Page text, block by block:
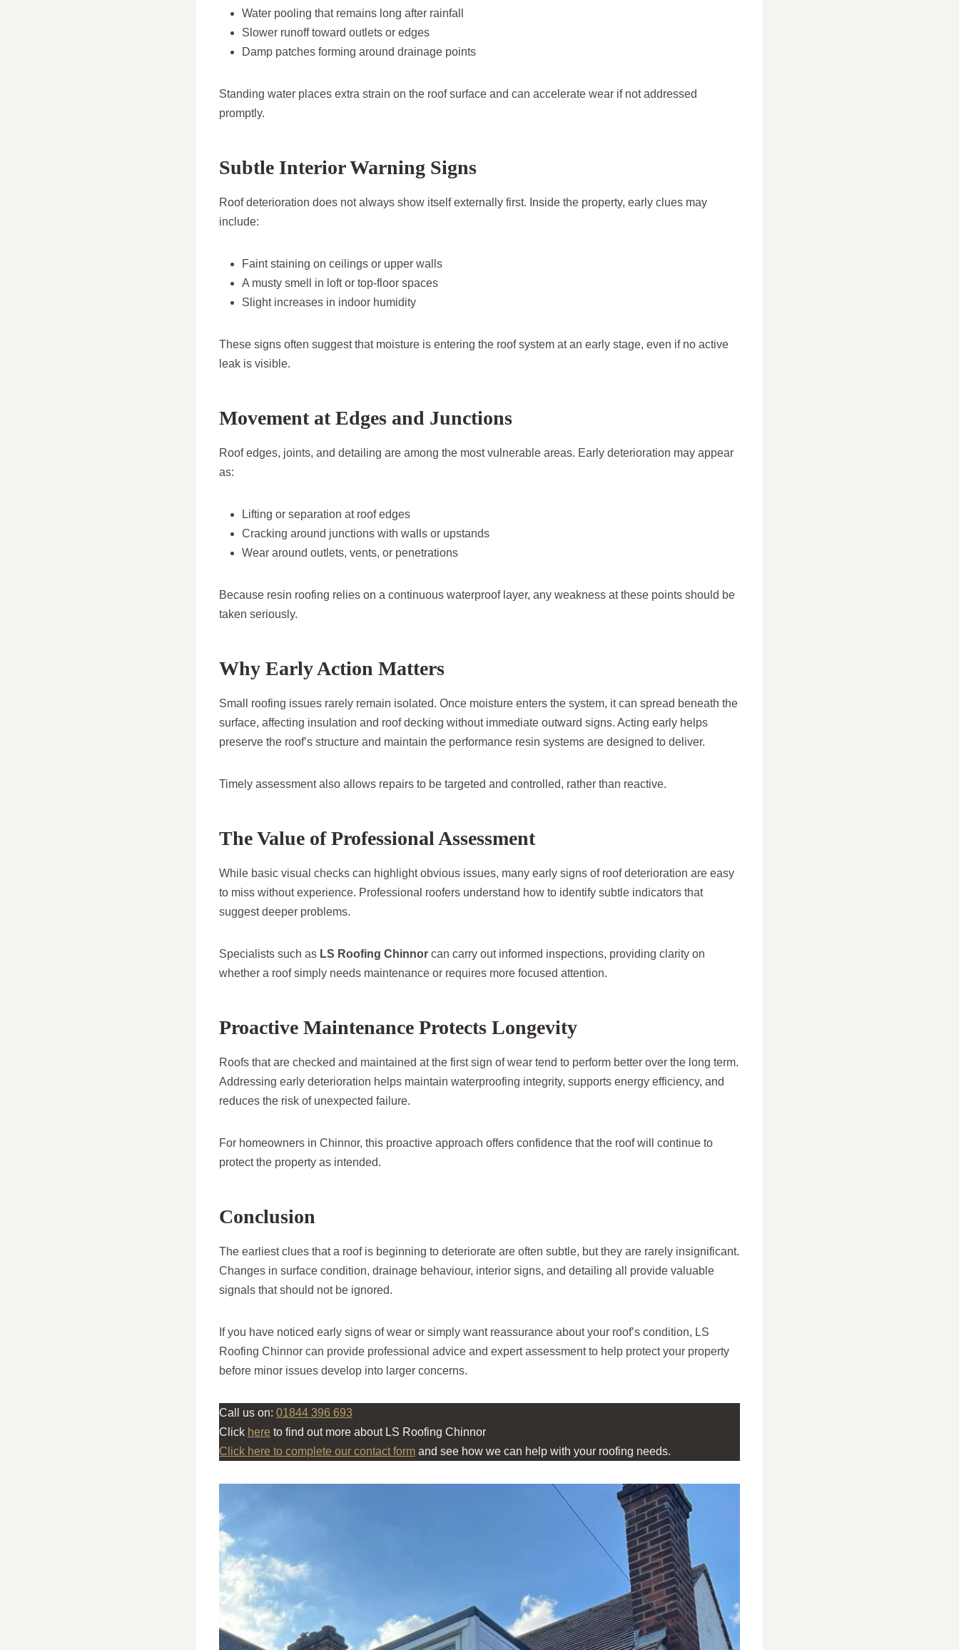
Water pooling that remains long after rainfall
Slower runoff toward outlets or edges
Damp patches forming around drainage points
Standing water places extra strain on the roof surface and can accelerate wear if not addressed
promptly.
Subtle Interior Warning Signs
Roof deterioration does not always show itself externally first. Inside the property, early clues may
include:
Faint staining on ceilings or upper walls
A musty smell in loft or top-floor spaces
Slight increases in indoor humidity
These signs often suggest that moisture is entering the roof system at an early stage, even if no active
leak is visible.
Movement at Edges and Junctions
Roof edges, joints, and detailing are among the most vulnerable areas. Early deterioration may appear
as:
Lifting or separation at roof edges
Cracking around junctions with walls or upstands
Wear around outlets, vents, or penetrations
Because resin roofing relies on a continuous waterproof layer, any weakness at these points should be
taken seriously.
Why Early Action Matters
Small roofing issues rarely remain isolated. Once moisture enters the system, it can spread beneath the
surface, affecting insulation and roof decking without immediate outward signs. Acting early helps
preserve the roof’s structure and maintain the performance resin systems are designed to deliver.
Timely assessment also allows repairs to be targeted and controlled, rather than reactive.
The Value of Professional Assessment
While basic visual checks can highlight obvious issues, many early signs of roof deterioration are easy
to miss without experience. Professional roofers understand how to identify subtle indicators that
suggest deeper problems.
Specialists such as LS Roofing Chinnor can carry out informed inspections, providing clarity on
whether a roof simply needs maintenance or requires more focused attention.
Proactive Maintenance Protects Longevity
Roofs that are checked and maintained at the first sign of wear tend to perform better over the long term.
Addressing early deterioration helps maintain waterproofing integrity, supports energy efficiency, and
reduces the risk of unexpected failure.
For homeowners in Chinnor, this proactive approach offers confidence that the roof will continue to
protect the property as intended.
Conclusion
The earliest clues that a roof is beginning to deteriorate are often subtle, but they are rarely insignificant.
Changes in surface condition, drainage behaviour, interior signs, and detailing all provide valuable
signals that should not be ignored.
If you have noticed early signs of wear or simply want reassurance about your roof’s condition, LS
Roofing Chinnor can provide professional advice and expert assessment to help protect your property
before minor issues develop into larger concerns.
Call us on: 01844 396 693
Click here to find out more about LS Roofing Chinnor
Click here to complete our contact form and see how we can help with your roofing needs.